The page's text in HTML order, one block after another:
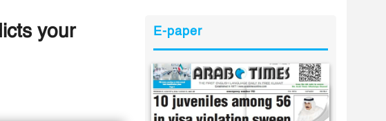
your
E-paper